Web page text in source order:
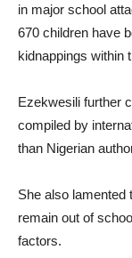
in major school
670 children have
kidnappings within
Ezekwesili further
compiled by
than Nigerian
She also lamented
remain out of
factors.